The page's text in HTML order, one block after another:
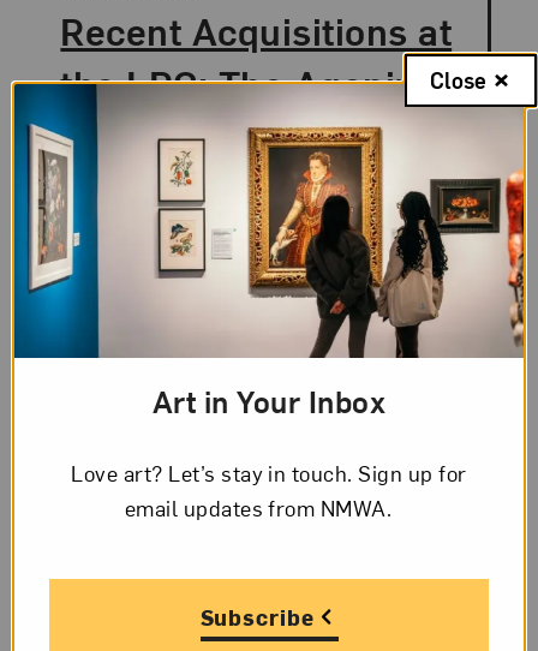
Recent Acquisitions at
the LRC: The Agonizing
and Absurd Moments
of Palestinian Life
The next time you visit NMWA, come to
the Betty Boyd Dettre Library and
Research Center to see new books on
women in the arts, as well as reference
Art in Your Inbox
Love art? Let’s stay in touch. Sign up for
email updates from NMWA.
Subscribe
Close